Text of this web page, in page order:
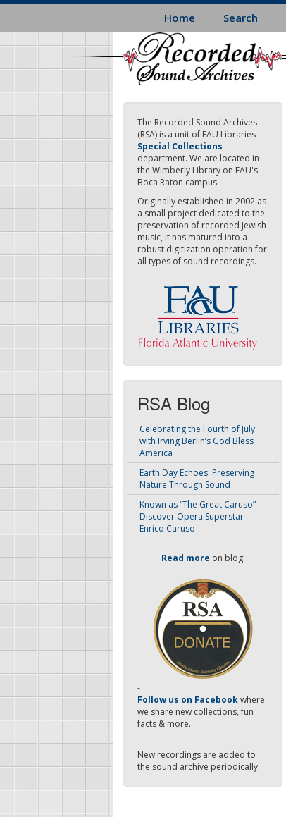
Skip
main
content
Home Search
The Recorded Sound Archives
(RSA) is a unit of FAU Libraries
Special Collections
department. We are located in
the Wimberly Library on FAU's
Boca Raton campus.
Originally established in 2002 as
a small project dedicated to the
preservation of recorded Jewish
music, it has matured into a
robust digitization operation for
all types of sound recordings.
RSA Blog
Celebrating the Fourth of July
with Irving Berlin’s God Bless
America
Earth Day Echoes: Preserving
Nature Through Sound
Known as “The Great Caruso” –
Discover Opera Superstar
Enrico Caruso
Read more on blog!
-
Follow us on Facebookwhere
we share new collections, fun
facts & more.
New recordings are added to
the sound archive periodically.